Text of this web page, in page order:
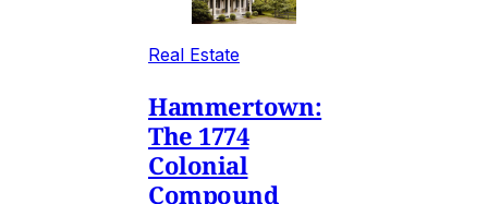
Real Estate
Hammertown:
The 1774
Colonial
Compound